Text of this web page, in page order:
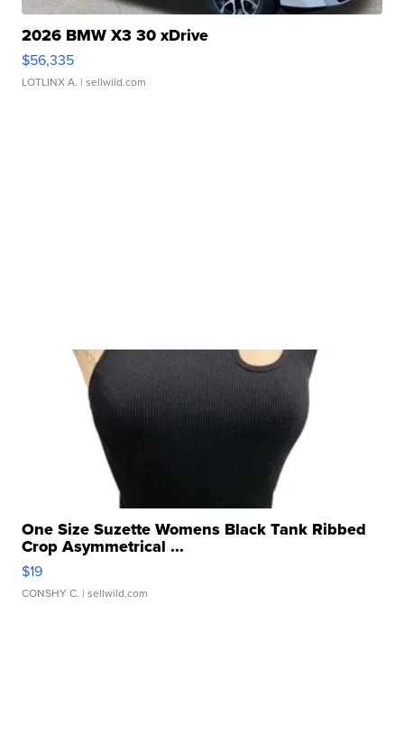
2026 BMW X3 30 xDrive
$56,335
LOTLINX A. | sellwild.com
One Size Suzette Womens Black Tank Ribbed
Crop Asymmetrical ...
$19
CONSHY C. | sellwild.com